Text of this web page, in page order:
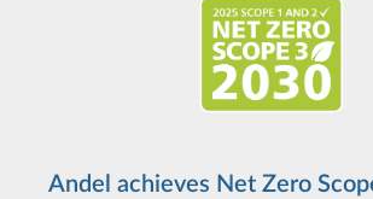
Andel achieves Net Zero